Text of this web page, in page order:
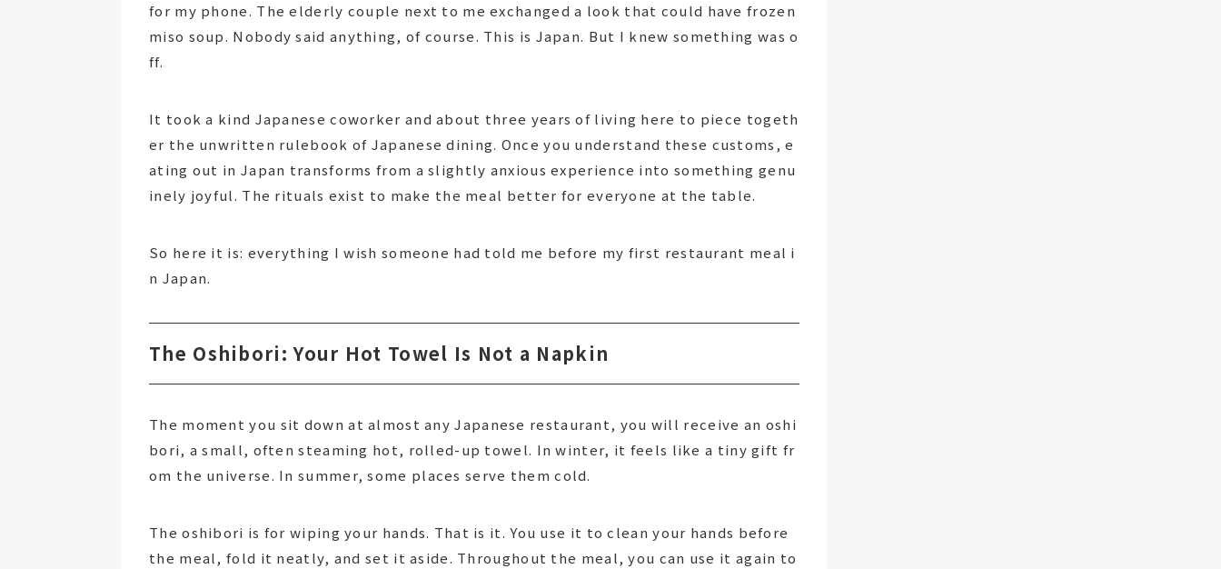
for my phone. The elderly couple next to me exchanged a look that could have frozen
miso soup. Nobody said anything, of course. This is Japan. But I knew something was o
ff.
It took a kind Japanese coworker and about three years of living here to piece togeth
er the unwritten rulebook of Japanese dining. Once you understand these customs, e
ating out in Japan transforms from a slightly anxious experience into something genu
inely joyful. The rituals exist to make the meal better for everyone at the table.
So here it is: everything I wish someone had told me before my first restaurant meal i
n Japan.
The Oshibori: Your Hot Towel Is Not a Napkin
The moment you sit down at almost any Japanese restaurant, you will receive an oshi
bori, a small, often steaming hot, rolled-up towel. In winter, it feels like a tiny gift fr
om the universe. In summer, some places serve them cold.
The oshibori is for wiping your hands. That is it. You use it to clean your hands before
the meal, fold it neatly, and set it aside. Throughout the meal, you can use it again to